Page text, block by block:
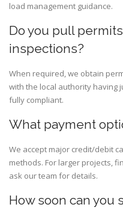
load management guidance.
Do you pull
inspections?
When required, we obtain
with the local authority having
fully compliant.
What payment
We accept major credit/debit
methods. For larger projects,
ask our team for details.
How soon can you